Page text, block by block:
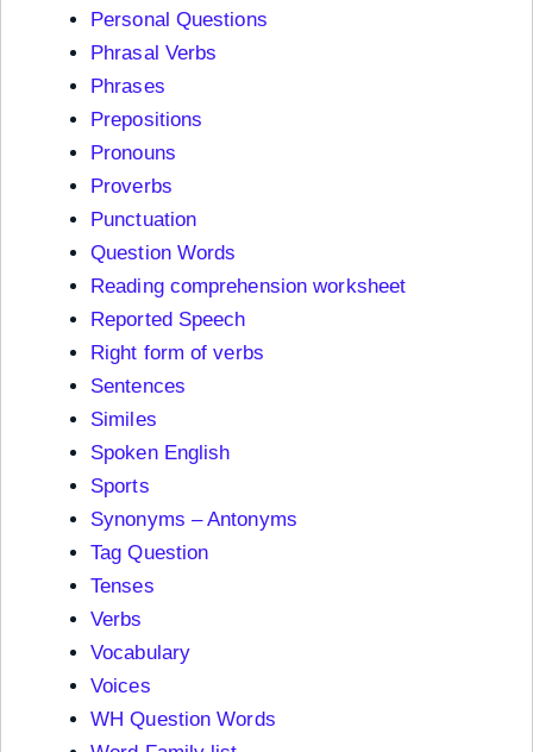
Personal Questions
Phrasal Verbs
Phrases
Prepositions
Pronouns
Proverbs
Punctuation
Question Words
Reading comprehension worksheet
Reported Speech
Right form of verbs
Sentences
Similes
Spoken English
Sports
Synonyms – Antonyms
Tag Question
Tenses
Verbs
Vocabulary
Voices
WH Question Words